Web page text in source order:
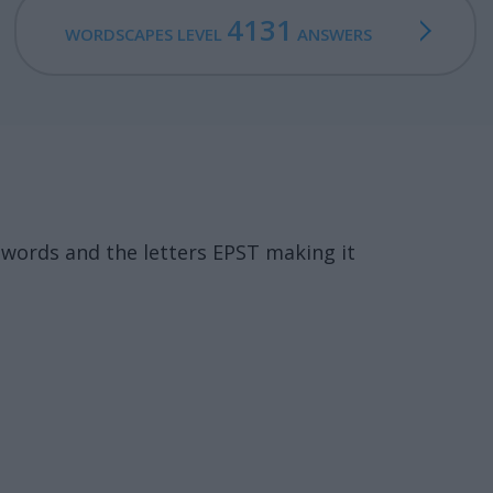
WORDSCAPES LEVEL 4131 ANSWERS
and the letters EPST making it